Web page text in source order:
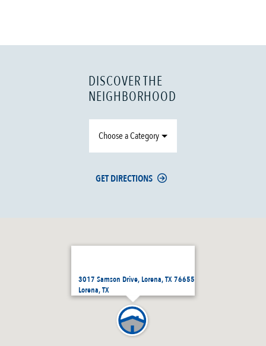
3017 Samson Drive, Lorena, TX 76655
Lorena, TX
DISCOVER THE
NEIGHBORHOOD
Choose a Category
GET DIRECTIONS